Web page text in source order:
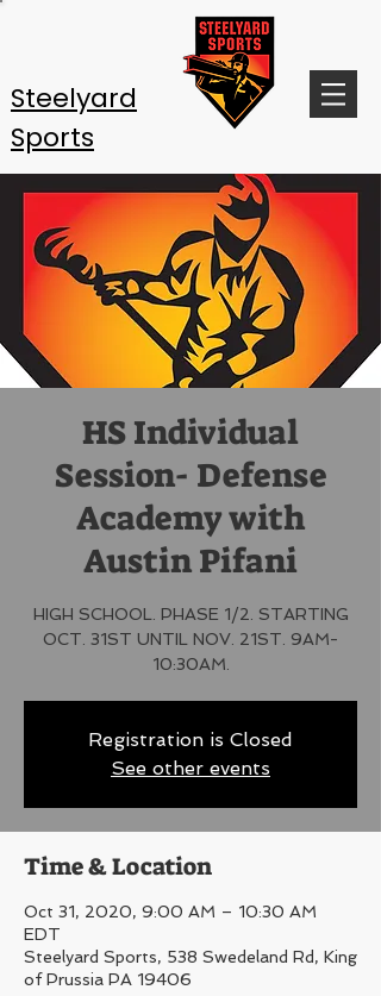
Steelyard
Sports
HS Individual
Session- Defense
Academy with
Austin Pifani
HIGH SCHOOL. PHASE 1/2. STARTING
OCT. 31ST UNTIL NOV. 21ST. 9AM-
10:30AM.
Registration is Closed
See other events
Time & Location
Oct 31, 2020, 9:00 AM – 10:30 AM
EDT
Steelyard Sports, 538 Swedeland Rd, King
of Prussia PA 19406